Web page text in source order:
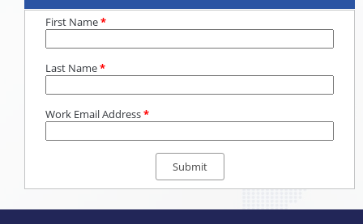
First Name*
Last Name*
Work Email Address*